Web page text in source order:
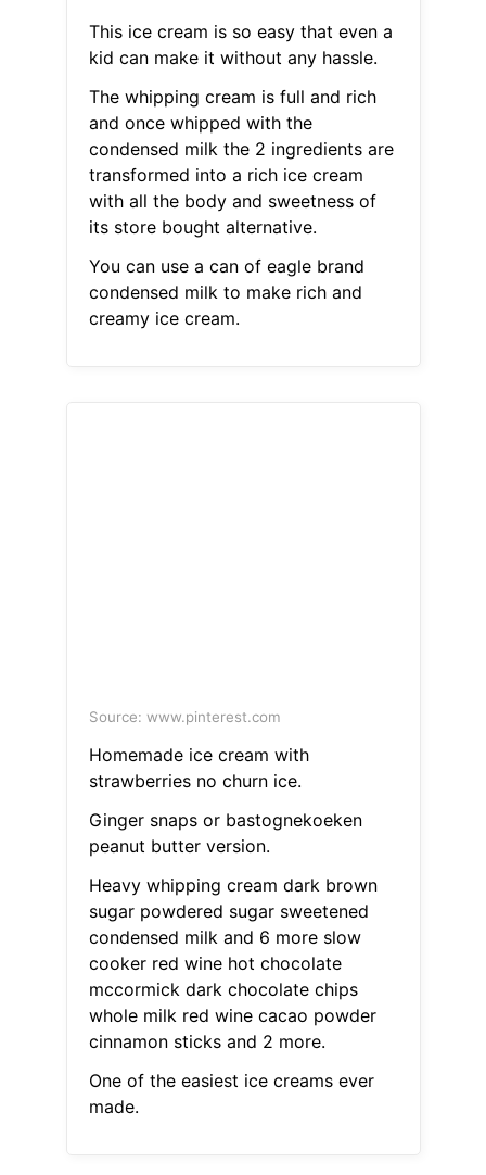
This ice cream is so easy that even a
kid can make it without any hassle.
The whipping cream is full and rich
and once whipped with the
condensed milk the 2 ingredients are
transformed into a rich ice cream
with all the body and sweetness of
its store bought alternative.
You can use a can of eagle brand
condensed milk to make rich and
creamy ice cream.
Source: www.pinterest.com
Homemade ice cream with
strawberries no churn ice.
Ginger snaps or bastognekoeken
peanut butter version.
Heavy whipping cream dark brown
sugar powdered sugar sweetened
condensed milk and 6 more slow
cooker red wine hot chocolate
mccormick dark chocolate chips
whole milk red wine cacao powder
cinnamon sticks and 2 more.
One of the easiest ice creams ever
made.